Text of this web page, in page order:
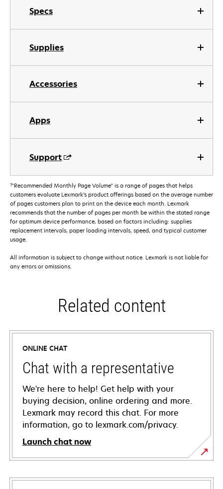
Specs
Supplies
Accessories
Apps
Support
†"Recommended Monthly Page Volume" is a range of pages that helps
customers evaluate Lexmark’s product offerings based on the average number
of pages customers plan to print on the device each month. Lexmark
recommends that the number of pages per month be within the stated range
for optimum device performance, based on factors including: supplies
replacement intervals, paper loading intervals, speed, and typical customer
usage.
All information is subject to change without notice. Lexmark is not liable for
any errors or omissions.
Related content
ONLINE CHAT
Chat with a representative
We're here to help! Get help with your
buying decision, online ordering and more.
Lexmark may record this chat. For more
information, go to lexmark.com/privacy.
Launch chat now